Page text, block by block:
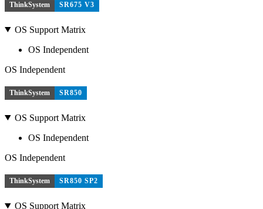
ThinkSystem SR675 V3
OS Support Matrix
OS Independent
OS Independent
ThinkSystem SR850
OS Support Matrix
OS Independent
OS Independent
ThinkSystem SR850 SP2
OS Support Matrix